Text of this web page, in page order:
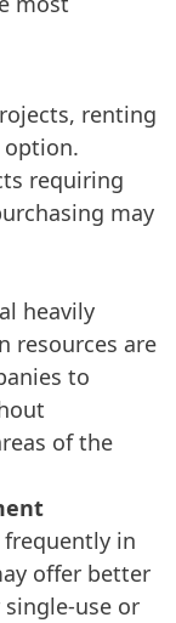
renting
requiring
may
heavily
resources are
to
of the
in
offer better
use or